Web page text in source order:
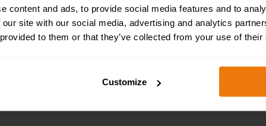
content and ads, to provide social media features and to
site with our social media, advertising and analytics
to them or that they’ve collected from your use of
Customize
compliance and data breaches when adopting new
how they intersect with modern AI systems.
AI training and explores actionable strategies to
laptop, desktop or tablet at your convenience. It